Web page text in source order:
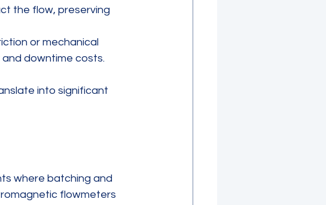
the flow, preserving
or mechanical
downtime costs.
into significant
where batching and
flowmeters